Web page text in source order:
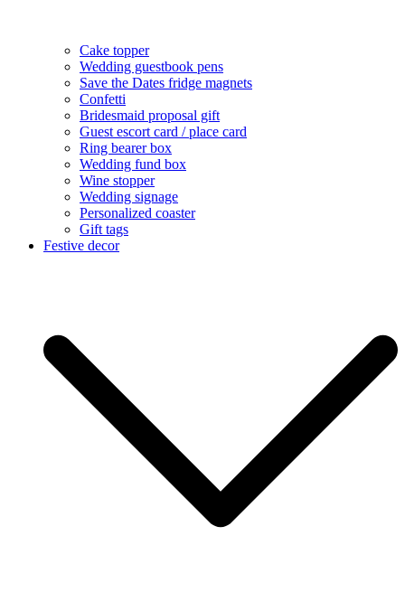
Cake topper
Wedding guestbook pens
Save the Dates fridge magnets
Confetti
Bridesmaid proposal gift
Guest escort card / place card
Ring bearer box
Wedding fund box
Wine stopper
Wedding signage
Personalized coaster
Gift tags
Festive decor